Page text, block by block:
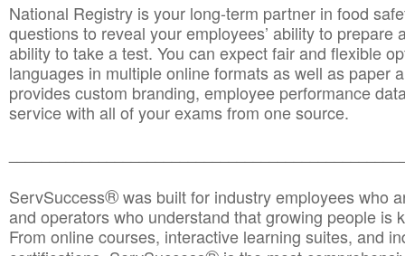
National Registry is your long-term partner in food
questions to reveal your employees’ ability to prepare
ability to take a test. You can expect fair and flexible
languages in multiple online formats as well as paper
provides custom branding, employee performance
service with all of your exams from one source.
ServSuccess®was built for industry employees who
and operators who understand that growing people is
From online courses, interactive learning suites, and